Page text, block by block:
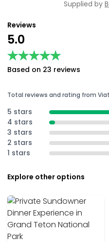
Supplied by
Reviews
5.0
★★★★★
★★★★★
Based on 23 reviews
Total reviews and rating from
5 stars
4 stars
3 stars
2 stars
1 stars
Explore other options